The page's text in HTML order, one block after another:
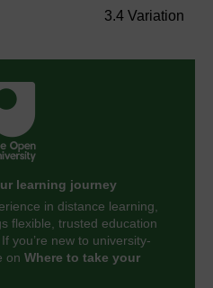
3.4 Variation
learning journey
in distance learning,
flexible, trusted education
you’re new to university-
on Where to take your